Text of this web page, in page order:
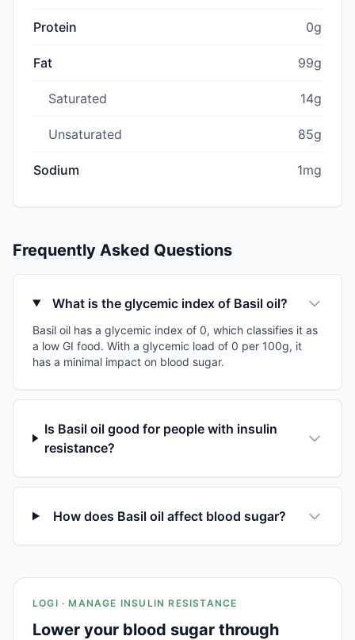
Protein 0g
Fat 99g
Saturated 14g
Unsaturated 85g
Sodium 1mg
Frequently Asked Questions
What is the glycemic index of Basil oil?
Basil oil has a glycemic index of 0, which classifies it as
a low GI food. With a glycemic load of 0 per 100g, it
has a minimal impact on blood sugar.
Is Basil oil good for people with insulin
resistance?
How does Basil oil affect blood sugar?
LOGI · MANAGE INSULIN RESISTANCE
Lower your blood sugar through